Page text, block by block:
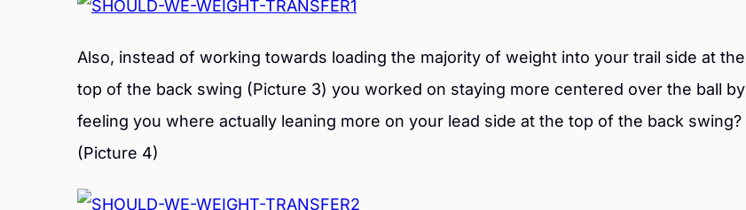
Also, instead of working towards loading the majority of weight into your trail side at the
top of the back swing (Picture 3) you worked on staying more centered over the ball by
feeling you where actually leaning more on your lead side at the top of the back swing?
(Picture 4)